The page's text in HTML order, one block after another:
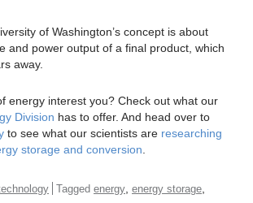
of Washington’s concept is about
and power output of a final product, which
away.
energy interest you? Check out what our
Division has to offer. And head over to
to see what our scientists are researching
storage and conversion
Tagged energy energy storage